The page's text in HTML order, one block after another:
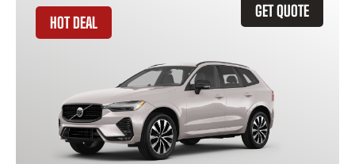
GET QUOTE
HOT DEAL